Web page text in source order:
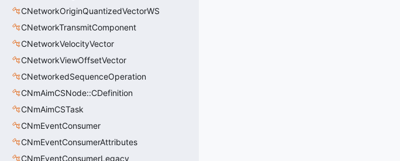
CNetworkOriginQuantizedVectorWS
CNetworkTransmitComponent
CNetworkVelocityVector
CNetworkViewOffsetVector
CNetworkedSequenceOperation
CNmAimCSNode::CDefinition
CNmAimCSTask
CNmEventConsumer
CNmEventConsumerAttributes
CNmEventConsumerLegacy